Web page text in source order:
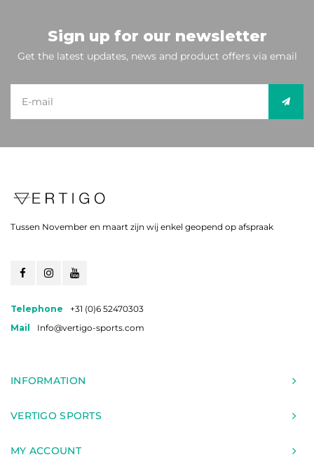
Sign up for our newsletter
Get the latest updates, news and product offers via email
Tussen November en maart zijn wij enkel geopend op afspraak
Telephone
+31 (0)6 52470303
Mail
Info@vertigo-sports.com
INFORMATION
VERTIGO SPORTS
MY ACCOUNT